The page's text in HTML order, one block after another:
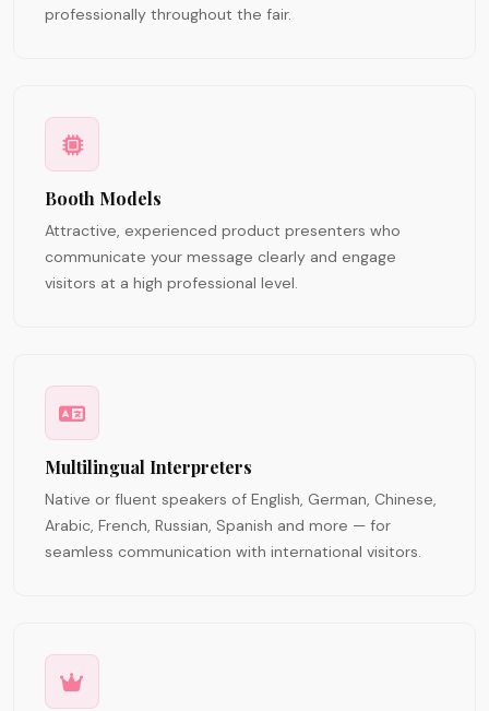
professionally throughout the fair.
Booth Models
Attractive, experienced product presenters who
communicate your message clearly and engage
visitors at a high professional level.
Multilingual Interpreters
Native or fluent speakers of English, German, Chinese,
Arabic, French, Russian, Spanish and more — for
seamless communication with international visitors.